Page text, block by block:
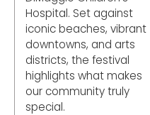
Hospital. Set against
iconic beaches, vibrant
downtowns, and arts
districts, the festival
highlights what makes
our community truly
special.